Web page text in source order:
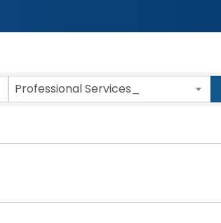
Professional Services_